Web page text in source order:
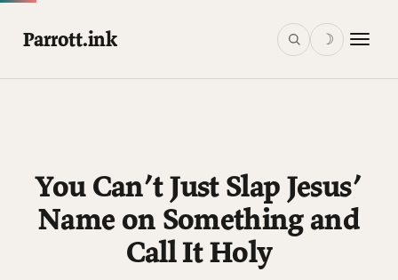
Parrott.ink ☽
You Can’t Just Slap Jesus’
Name on Something and
Call It Holy